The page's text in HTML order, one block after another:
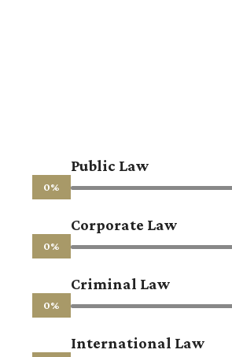
Public Law
0%
Corporate Law
0%
Criminal Law
0%
International Law